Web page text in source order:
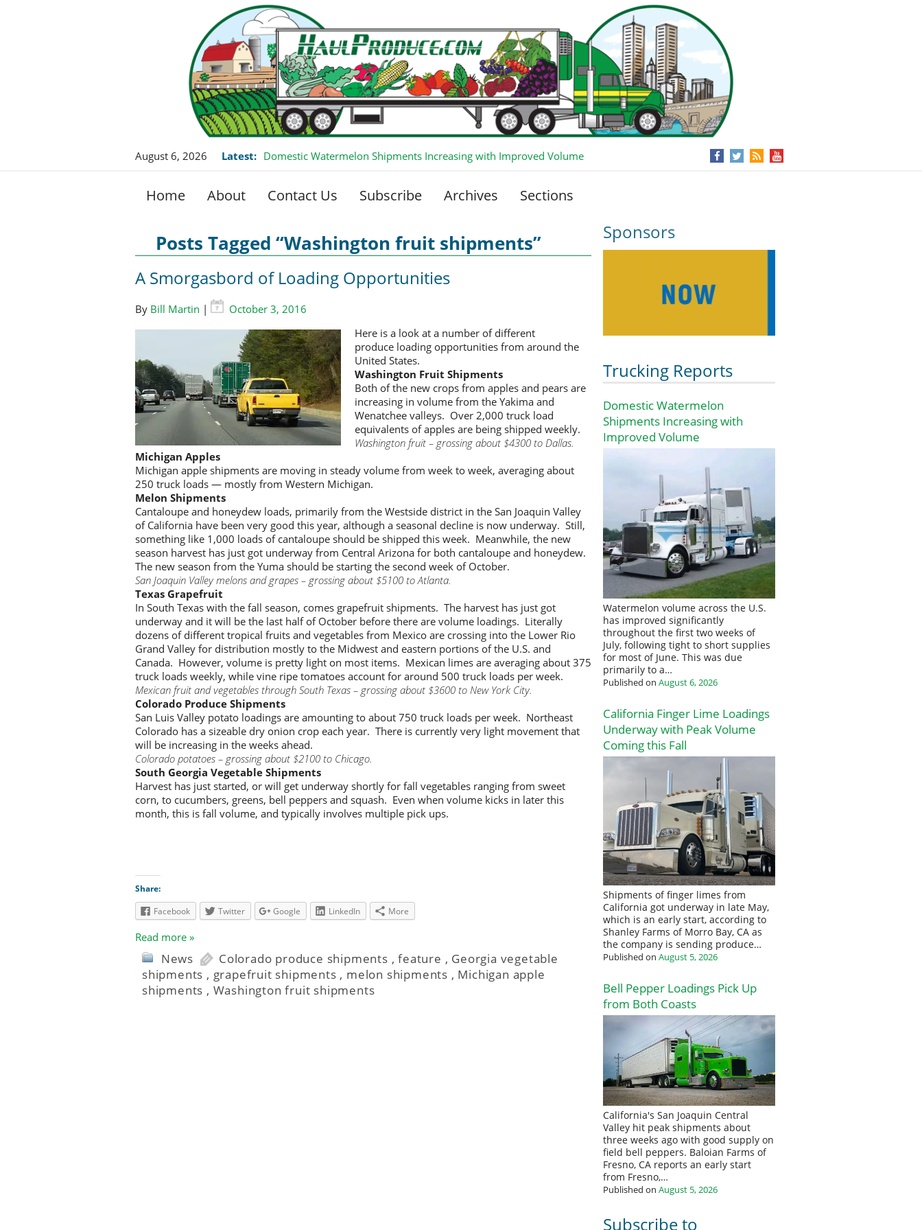
August 6, 2026 Latest: Domestic Watermelon Shipments Increasing with Improved Volume
Home About Contact Us Subscribe Archives Sections
Sponsors
Trucking Reports
Domestic Watermelon
Shipments Increasing with
Improved Volume
Watermelon volume across the U.S.
has improved significantly
throughout the first two weeks of
July, following tight to short supplies
for most of June. This was due
primarily to a…
Published on August 6, 2026
California Finger Lime Loadings
Underway with Peak Volume
Coming this Fall
Shipments of finger limes from
California got underway in late May,
which is an early start, according to
Shanley Farms of Morro Bay, CA as
the company is sending produce…
Published on August 5, 2026
Bell Pepper Loadings Pick Up
from Both Coasts
California's San Joaquin Central
Valley hit peak shipments about
three weeks ago with good supply on
field bell peppers. Baloian Farms of
Fresno, CA reports an early start
from Fresno,…
Published on August 5, 2026
Subscribe to
Posts Tagged “Washington fruit shipments”
A Smorgasbord of Loading Opportunities
By Bill Martin |
October 3, 2016
Here is a look at a number of different
produce loading opportunities from around the
United States.
Washington Fruit Shipments
Both of the new crops from apples and pears are
increasing in volume from the Yakima and
Wenatchee valleys. Over 2,000 truck load
equivalents of apples are being shipped weekly.
Washington fruit – grossing about $4300 to Dallas.
Michigan Apples
Michigan apple shipments are moving in steady volume from week to week, averaging about
250 truck loads — mostly from Western Michigan.
Melon Shipments
Cantaloupe and honeydew loads, primarily from the Westside district in the San Joaquin Valley
of California have been very good this year, although a seasonal decline is now underway. Still,
something like 1,000 loads of cantaloupe should be shipped this week. Meanwhile, the new
season harvest has just got underway from Central Arizona for both cantaloupe and honeydew.
The new season from the Yuma should be starting the second week of October.
San Joaquin Valley melons and grapes – grossing about $5100 to Atlanta.
Texas Grapefruit
In South Texas with the fall season, comes grapefruit shipments. The harvest has just got
underway and it will be the last half of October before there are volume loadings. Literally
dozens of different tropical fruits and vegetables from Mexico are crossing into the Lower Rio
Grand Valley for distribution mostly to the Midwest and eastern portions of the U.S. and
Canada. However, volume is pretty light on most items. Mexican limes are averaging about 375
truck loads weekly, while vine ripe tomatoes account for around 500 truck loads per week.
Mexican fruit and vegetables through South Texas – grossing about $3600 to New York City.
Colorado Produce Shipments
San Luis Valley potato loadings are amounting to about 750 truck loads per week. Northeast
Colorado has a sizeable dry onion crop each year. There is currently very light movement that
will be increasing in the weeks ahead.
Colorado potatoes – grossing about $2100 to Chicago.
South Georgia Vegetable Shipments
Harvest has just started, or will get underway shortly for fall vegetables ranging from sweet
corn, to cucumbers, greens, bell peppers and squash. Even when volume kicks in later this
month, this is fall volume, and typically involves multiple pick ups.
Share:
Facebook
Twitter Google LinkedIn More
Read more »
News Colorado produce shipments ,feature , Georgia vegetable
shipments , grapefruit shipments , melon shipments , Michigan apple
shipments , Washington fruit shipments